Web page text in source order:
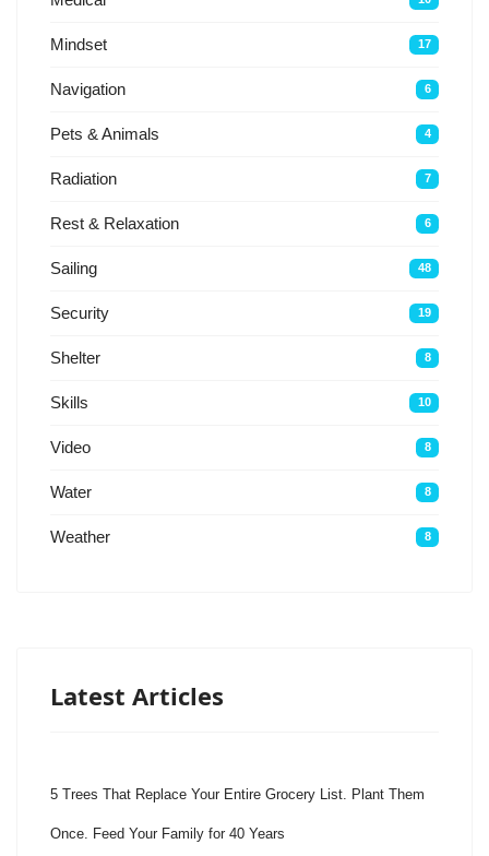
Mindset 17
Navigation 6
Pets & Animals 4
Radiation 7
Rest & Relaxation 6
Sailing 48
Security 19
Shelter 8
Skills 10
Video 8
Water 8
Weather 8
Latest Articles
5 Trees That Replace Your Entire Grocery List. Plant Them
Once. Feed Your Family for 40 Years